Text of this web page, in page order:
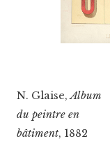
N. Glaise,Album
du peintre en
bâtiment, 1882